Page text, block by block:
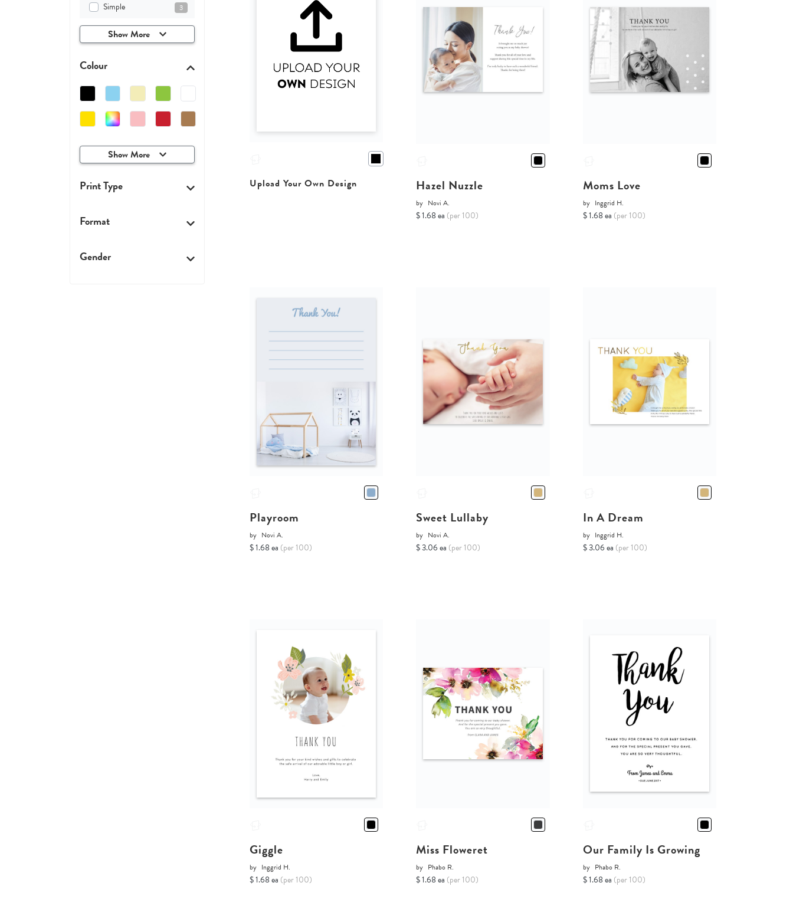
Simple 3
Show More
Colour
Show More
Print Type
Format
Gender
Upload Your Own Design Hazel Nuzzle
by Novi A.
$ 1.68 ea (per 100)
Moms Love
by Inggrid H.
$ 1.68 ea (per 100)
Playroom
by Novi A.
$ 1.68 ea (per 100)
Sweet Lullaby
by Novi A.
$ 3.06 ea (per 100)
In A Dream
by Inggrid H.
$ 3.06 ea (per 100)
Giggle
by Inggrid H.
$ 1.68 ea (per 100)
Miss Floweret
by Phabo R.
$ 1.68 ea (per 100)
Our Family Is Growing
by Phabo R.
$ 1.68 ea (per 100)